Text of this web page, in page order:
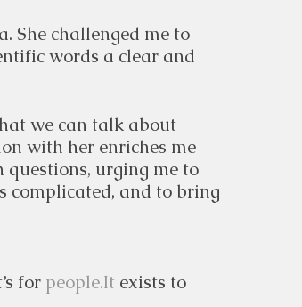
She challenged me to
words a clear and
we can talk about
with her enriches me
questions, urging me to
complicated, and to bring
for people.It exists to